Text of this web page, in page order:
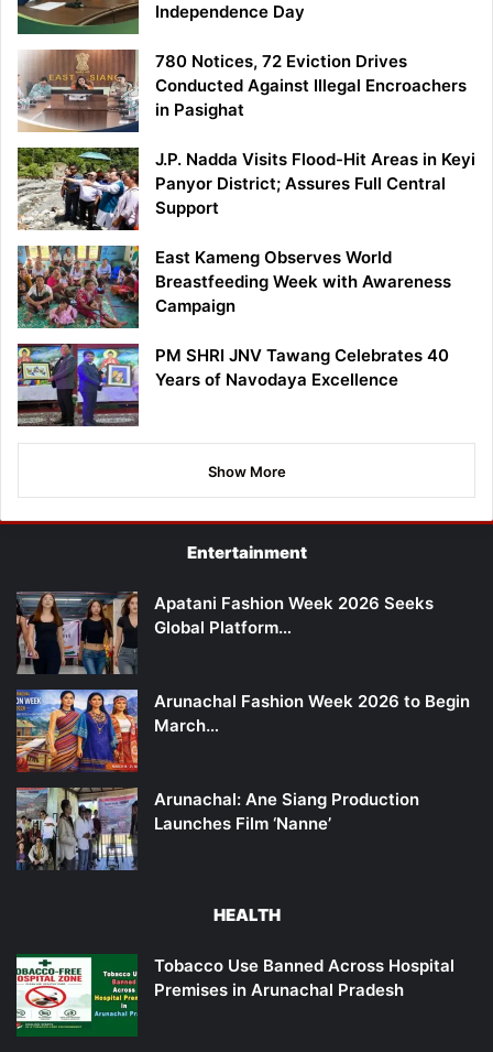
Independence Day
780 Notices, 72 Eviction Drives
Conducted Against Illegal Encroachers
in Pasighat
J.P. Nadda Visits Flood-Hit Areas in Keyi
Panyor District; Assures Full Central
Support
East Kameng Observes World
Breastfeeding Week with Awareness
Campaign
PM SHRI JNV Tawang Celebrates 40
Years of Navodaya Excellence
Show More
Entertainment
Apatani Fashion Week 2026 Seeks
Global Platform…
Arunachal Fashion Week 2026 to Begin
March…
Arunachal: Ane Siang Production
Launches Film ‘Nanne’
HEALTH
Tobacco Use Banned Across Hospital
Premises in Arunachal Pradesh